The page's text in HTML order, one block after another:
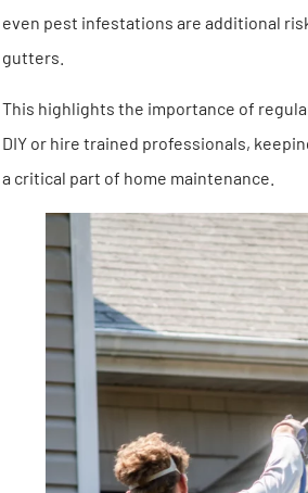
even pest infestations are additional
gutters.
This highlights the importance of
DIY or hire trained professionals,
a critical part of home maintenance.